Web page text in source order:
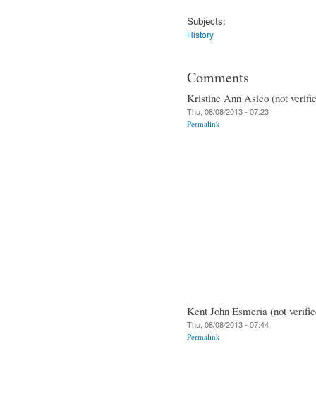
Subjects:
History
Comments
Kristine Ann Asico (not
Thu, 08/08/2013 - 07:23
Permalink
Kent John Esmeria (not
Thu, 08/08/2013 - 07:44
Permalink